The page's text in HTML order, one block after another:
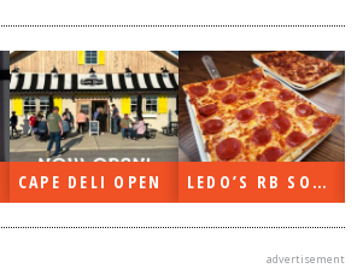
CAPE DELI OPEN LEDO’S RB SOON
advertisement